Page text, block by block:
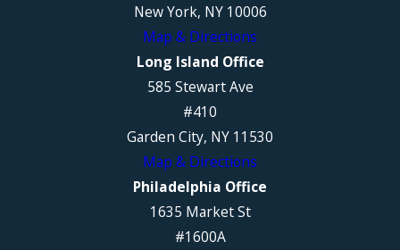
New York, NY 10006
Map & Directions
Long Island Office
585 Stewart Ave
#410
Garden City, NY 11530
Map & Directions
Philadelphia Office
1635 Market St
#1600A